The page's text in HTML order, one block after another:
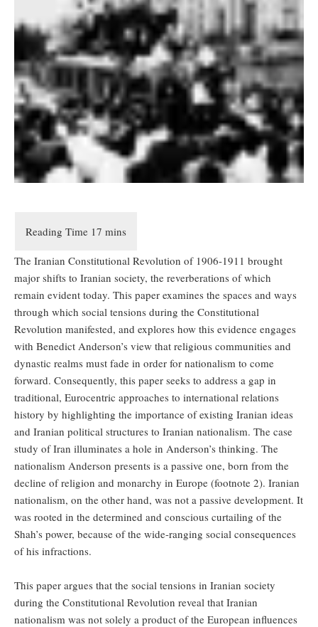
The Iranian Constitutional Revolution of 1906-1911 brought
major shifts to Iranian society, the reverberations of which
remain evident today. This paper examines the spaces and ways
through which social tensions during the Constitutional
Revolution manifested, and explores how this evidence engages
with Benedict Anderson’s view that religious communities and
dynastic realms must fade in order for nationalism to come
forward. Consequently, this paper seeks to address a gap in
traditional, Eurocentric approaches to international relations
history by highlighting the importance of existing Iranian ideas
and Iranian political structures to Iranian nationalism. The case
study of Iran illuminates a hole in Anderson’s thinking. The
nationalism Anderson presents is a passive one, born from the
decline of religion and monarchy in Europe (footnote 2). Iranian
nationalism, on the other hand, was not a passive development. It
was rooted in the determined and conscious curtailing of the
Shah’s power, because of the wide-ranging social consequences
of his infractions.
This paper argues that the social tensions in Iranian society
during the Constitutional Revolution reveal that Iranian
nationalism was not solely a product of the European influences